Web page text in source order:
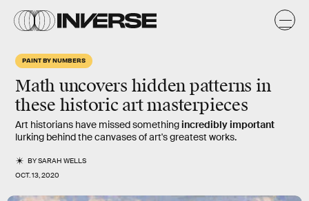
PAINT BY NUMBERS
Math uncovers hidden patterns in
these historic art masterpieces
Art historians have missed somethingincredibly important
lurking behind the canvases of art's greatest works.
BYSARAH WELLS
OCT. 13, 2020